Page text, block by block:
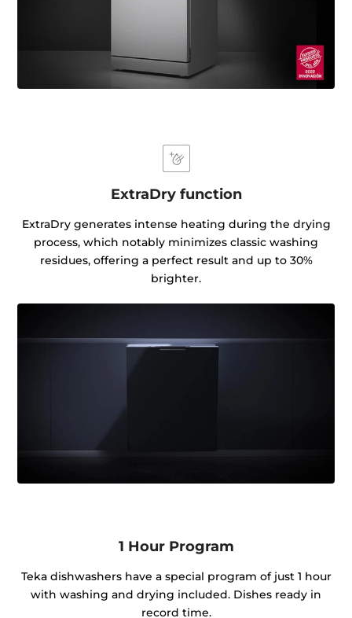
ExtraDry function
ExtraDry generates intense heating during the drying
process, which notably minimizes classic washing
residues, offering a perfect result and up to 30%
brighter.
1 Hour Program
Teka dishwashers have a special program of just 1 hour
with washing and drying included. Dishes ready in
record time.